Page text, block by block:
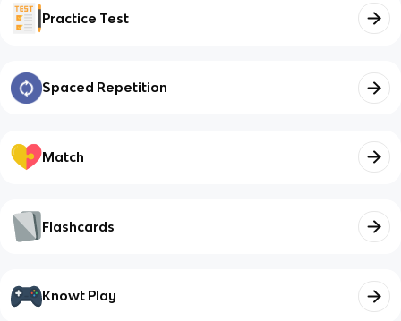
Practice Test
Spaced Repetition
Match
Flashcards
Knowt Play